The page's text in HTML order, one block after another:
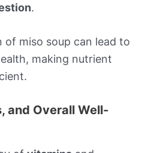
.
of miso soup can lead to
making nutrient
and Overall Well-